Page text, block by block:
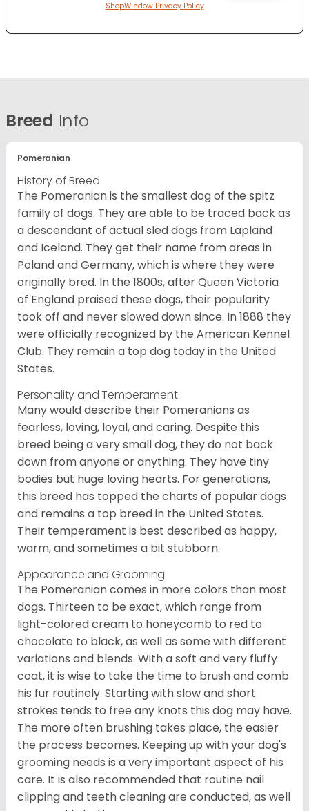
ShopWindow Privacy Policy
Breed Info
Pomeranian
History of Breed
The Pomeranian is the smallest dog of the spitz
family of dogs. They are able to be traced back as
a descendant of actual sled dogs from Lapland
and Iceland. They get their name from areas in
Poland and Germany, which is where they were
originally bred. In the 1800s, after Queen Victoria
of England praised these dogs, their popularity
took off and never slowed down since. In 1888 they
were officially recognized by the American Kennel
Club. They remain a top dog today in the United
States.
Personality and Temperament
Many would describe their Pomeranians as
fearless, loving, loyal, and caring. Despite this
breed being a very small dog, they do not back
down from anyone or anything. They have tiny
bodies but huge loving hearts. For generations,
this breed has topped the charts of popular dogs
and remains a top breed in the United States.
Their temperament is best described as happy,
warm, and sometimes a bit stubborn.
Appearance and Grooming
The Pomeranian comes in more colors than most
dogs. Thirteen to be exact, which range from
light-colored cream to honeycomb to red to
chocolate to black, as well as some with different
variations and blends. With a soft and very fluffy
coat, it is wise to take the time to brush and comb
his fur routinely. Starting with slow and short
strokes tends to free any knots this dog may have.
The more often brushing takes place, the easier
the process becomes. Keeping up with your dog's
grooming needs is a very important aspect of his
care. It is also recommended that routine nail
clipping and teeth cleaning are conducted, as well